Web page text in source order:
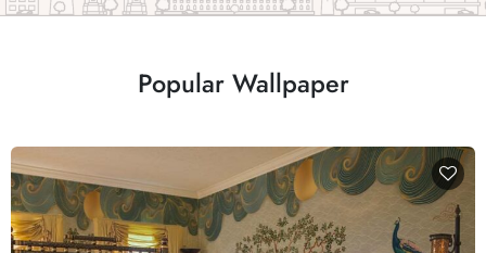
Popular Wallpaper